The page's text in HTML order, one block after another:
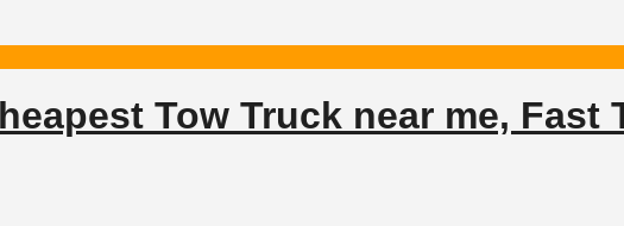
Tow Truck near me, Fast